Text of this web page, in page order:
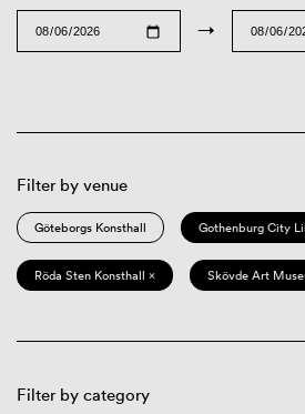
→
Filter by venue
Göteborgs Konsthall Gothenburg City
Röda Sten Konsthall × Skövde Art
Filter by category